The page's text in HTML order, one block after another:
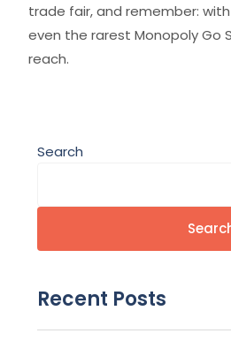
trade fair, and remember:
even the rarest Monopoly Go
reach.
Search
Recent Posts